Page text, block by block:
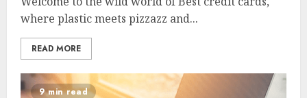
where plastic meets pizzazz and...
READ MORE
9 min read